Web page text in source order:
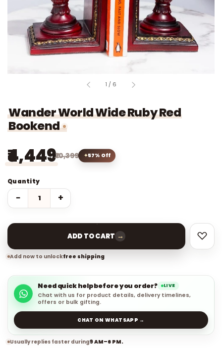
1 / of
6
Wander World Wide Ruby Red
Bookend
₹4,449₹10,399 57% Off
Quantity
− +
ADD TO CART →
Add now to unlockfree shipping
Need quick help before you order? LIVE
Chat with us for product details, delivery timelines,
offers or bulk gifting.
CHAT ON WHATSAPP →
Usually replies faster during9 AM–6 PM.